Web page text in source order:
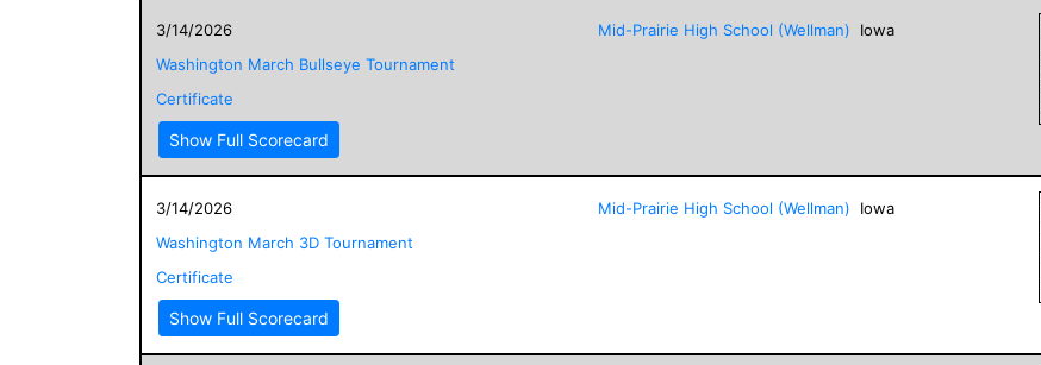
3/14/2026
Washington March Bullseye Tournament
Certificate
Show Full Scorecard
Mid-Prairie High School (Wellman) Iowa
3/14/2026
Washington March 3D Tournament
Certificate
Show Full Scorecard
Mid-Prairie High School (Wellman) Iowa